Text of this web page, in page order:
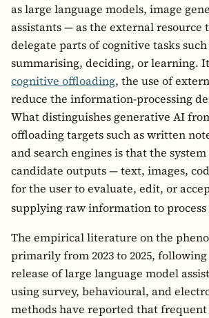
as large language models, image
assistants — as the external resource
delegate parts of cognitive tasks
summarising, deciding, or learning.
cognitive offloading, the use of
reduce the information-processing
What distinguishes generative AI
offloading targets such as written
and search engines is that the
candidate outputs — text, images,
for the user to evaluate, edit, or
supplying raw information to
The empirical literature on the
primarily from 2023 to 2025,
release of large language model
using survey, behavioural, and
methods have reported that